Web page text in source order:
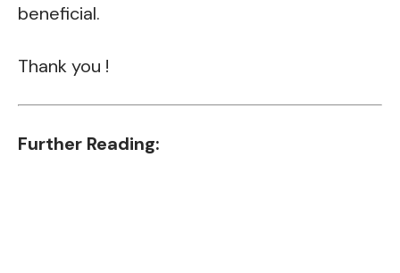
beneficial.
Thank you !
Further Reading: